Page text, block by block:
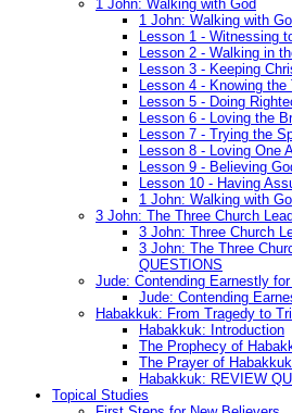
1 John: Walking with God
1 John: Walking with
Lesson 1 - Witnessing
Lesson 2 - Walking in
Lesson 3 - Keeping
Lesson 4 - Knowing the
Lesson 5 - Doing
Lesson 6 - Loving the
Lesson 7 - Trying the
Lesson 8 - Loving One
Lesson 9 - Believing
Lesson 10 - Having
1 John: Walking with
3 John: The Three Church
3 John: Three Church
3 John: The Three
QUESTIONS
Jude: Contending Earnestly
Jude: Contending
Habakkuk: From Tragedy to
Habakkuk: Introduction
The Prophecy of
The Prayer of
Habakkuk: REVIEW
Topical Studies